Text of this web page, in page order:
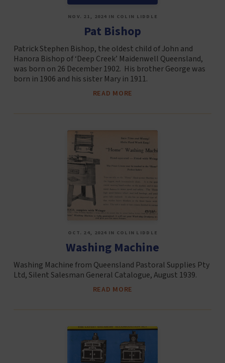
NOV. 21, 2024 IN COLIN LIDDLE
Pat Bishop
Patrick Stephen Bishop, the oldest child of John and
Hanora Bishop of ‘Deep Creek’ Maidenwell Queensland,
was born on 26 December 1902. His brother George was
born in 1906 and his sister Mary in 1911.
READ MORE
OCT. 24, 2024 IN COLIN LIDDLE
Washing Machine
Washing Machine from Queensland Pastoral Supplies Pty
Ltd, Silent Salesman General Catalogue, August 1939.
READ MORE